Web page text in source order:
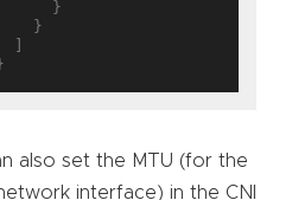
also set the MTU (for the
interface) in the CNI